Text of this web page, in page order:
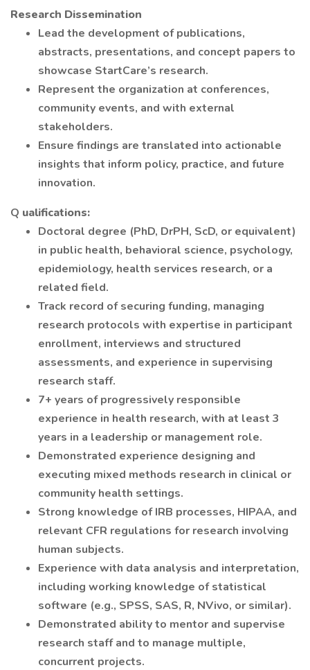
Research Dissemination
Lead the development of publications,
abstracts, presentations, and concept papers to
showcase StartCare’s research.
Represent the organization at conferences,
community events, and with external
stakeholders.
Ensure findings are translated into actionable
insights that inform policy, practice, and future
innovation.
Q ualifications:
Doctoral degree (PhD, DrPH, ScD, or equivalent)
in public health, behavioral science, psychology,
epidemiology, health services research, or a
related field.
Track record of securing funding, managing
research protocols with expertise in participant
enrollment, interviews and structured
assessments, and experience in supervising
research staff.
7+ years of progressively responsible
experience in health research, with at least 3
years in a leadership or management role.
Demonstrated experience designing and
executing mixed methods research in clinical or
community health settings.
Strong knowledge of IRB processes, HIPAA, and
relevant CFR regulations for research involving
human subjects.
Experience with data analysis and interpretation,
including working knowledge of statistical
software (e.g., SPSS, SAS, R, NVivo, or similar).
Demonstrated ability to mentor and supervise
research staff and to manage multiple,
concurrent projects.